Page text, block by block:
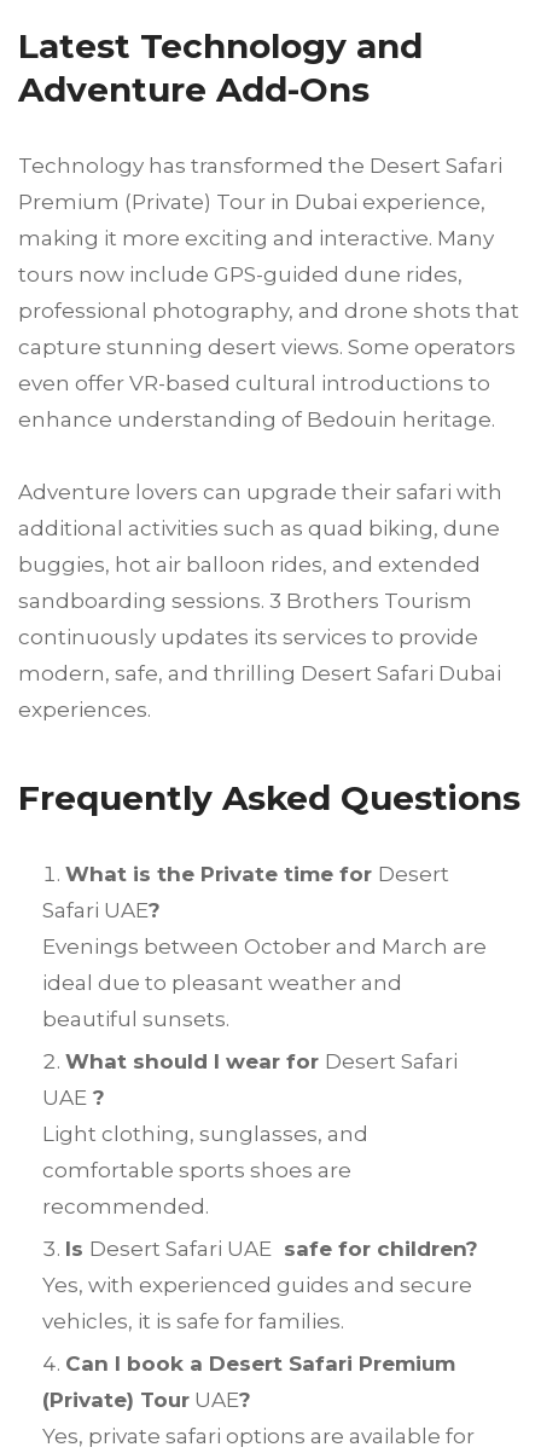
Latest Technology and
Adventure Add-Ons
Technology has transformed the Desert Safari
Premium (Private) Tour in Dubai experience,
making it more exciting and interactive. Many
tours now include GPS-guided dune rides,
professional photography, and drone shots that
capture stunning desert views. Some operators
even offer VR-based cultural introductions to
enhance understanding of Bedouin heritage.
Adventure lovers can upgrade their safari with
additional activities such as quad biking, dune
buggies, hot air balloon rides, and extended
sandboarding sessions. 3 Brothers Tourism
continuously updates its services to provide
modern, safe, and thrilling Desert Safari Dubai
experiences.
Frequently Asked Questions
What is the Private time for Desert
Safari UAE?
Evenings between October and March are
ideal due to pleasant weather and
beautiful sunsets.
What should I wear for Desert Safari
UAE ?
Light clothing, sunglasses, and
comfortable sports shoes are
recommended.
Is Desert Safari UAE safe for children?
Yes, with experienced guides and secure
vehicles, it is safe for families.
Can I book a Desert Safari Premium
(Private) Tour UAE?
Yes, private safari options are available for